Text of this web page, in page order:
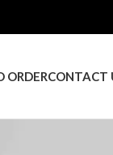
ORDERCONTACT